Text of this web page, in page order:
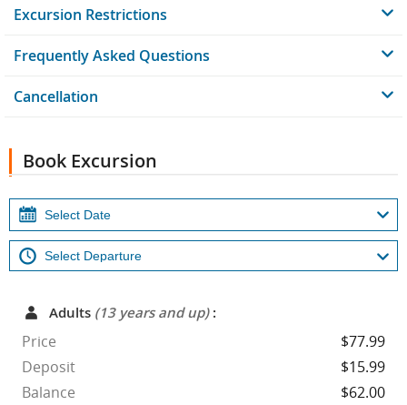
Excursion Restrictions
Frequently Asked Questions
Cancellation
Book Excursion
Adults (13 years and up):
Price
$77.99
Deposit
$15.99
Balance
$62.00